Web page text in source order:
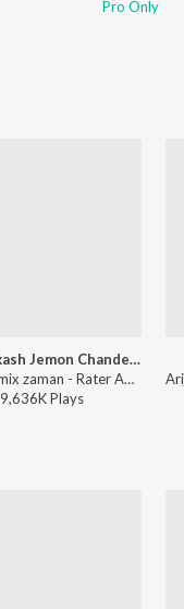
Pro Only
Rater Akash Jemon Chander Alo
Channel mix zaman - Rater Akash Jemon Chander Alo
9,636KPlays